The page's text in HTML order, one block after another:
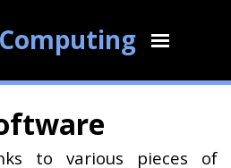
to various pieces of